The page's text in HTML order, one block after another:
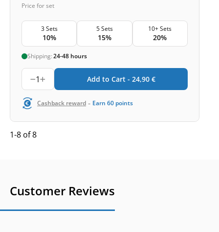
Price for set
3 Sets
10%
5 Sets
15%
10+ Sets
20%
Shipping:24-48 hours
1 Add to Cart - 24,90 €
Cashback reward - Earn 60 points
1-8 of 8
Customer Reviews